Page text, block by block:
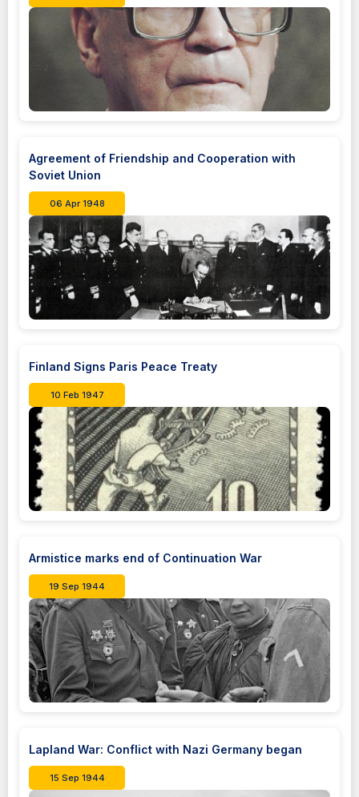
Agreement of Friendship and Cooperation with
Soviet Union
06 Apr 1948
Finland Signs Paris Peace Treaty
10 Feb 1947
Armistice marks end of Continuation War
19 Sep 1944
Lapland War: Conflict with Nazi Germany began
15 Sep 1944